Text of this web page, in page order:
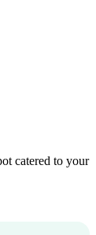
catered to your